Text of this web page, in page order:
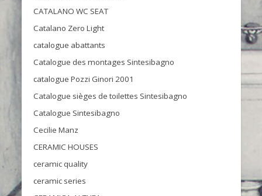
CATALANO WC SEAT
Catalano Zero Light
catalogue abattants
Catalogue des montages Sintesibagno
catalogue Pozzi Ginori 2001
Catalogue sièges de toilettes Sintesibagno
Catalogue Sintesibagno
Cecilie Manz
CERAMIC HOUSES
ceramic quality
ceramic series